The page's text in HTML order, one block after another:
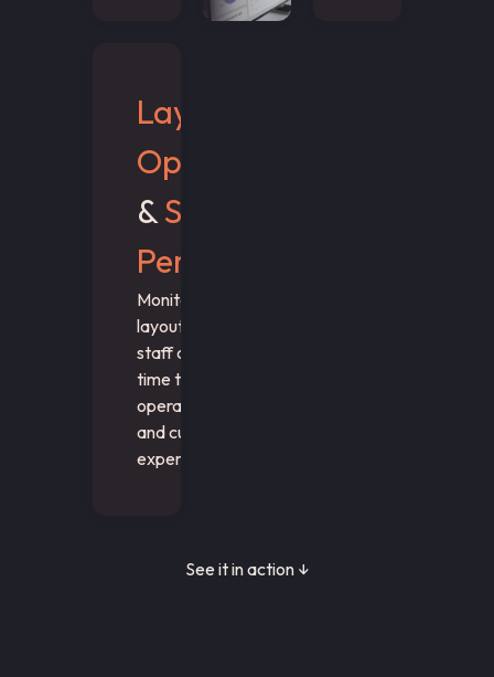
Layout
Optimization
&Staff
Performance
Monitor wait times,
layout performance, and
staff coverage in real
time to optimize both
operational efficiency
and customer
experience.
See it in action ↓